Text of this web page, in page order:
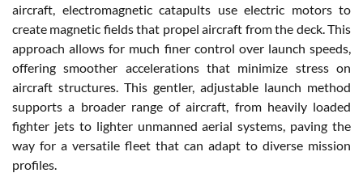
aircraft, electromagnetic catapults use electric motors to
create magnetic fields that propel aircraft from the deck. This
approach allows for much finer control over launch speeds,
offering smoother accelerations that minimize stress on
aircraft structures. This gentler, adjustable launch method
supports a broader range of aircraft, from heavily loaded
fighter jets to lighter unmanned aerial systems, paving the
way for a versatile fleet that can adapt to diverse mission
profiles.